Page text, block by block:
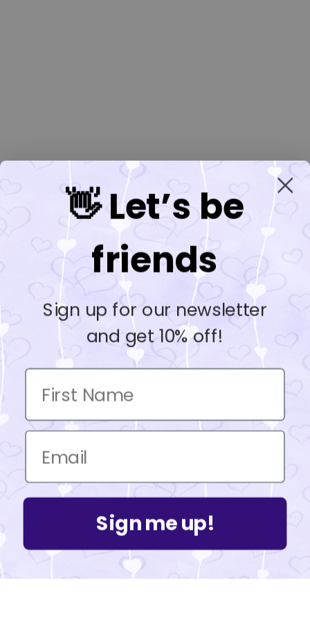
Powered by Shopify
👋 Let’s be
friends
Sign up for our newsletter
and get 10% off!
Sign me up!